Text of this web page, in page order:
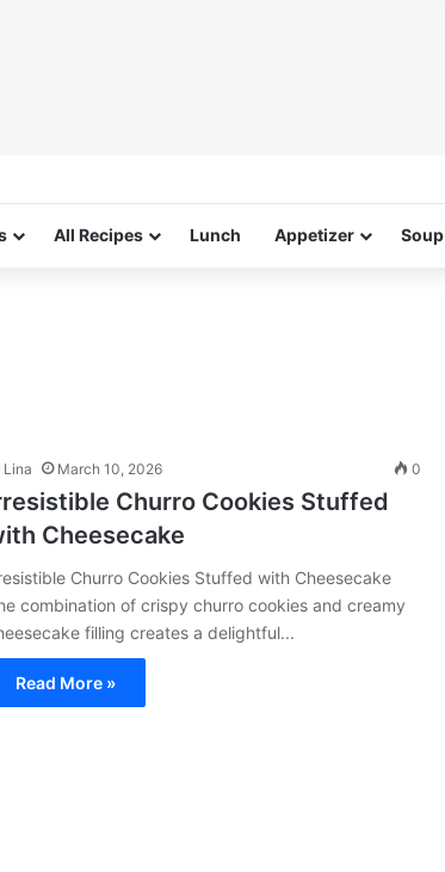
All Recipes Lunch Appetizer Soup
Lina March 10, 2026 0
Churro Cookies Stuffed
Cheesecake
Churro Cookies Stuffed with Cheesecake
combination of crispy churro cookies and creamy
filling creates a delightful...
Read More »